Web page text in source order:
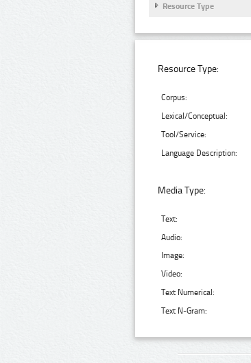
Resource Type
Resource Type:
Corpus:
Lexical/Conceptual:
Tool/Service:
Language Description:
Media Type:
Text:
Audio:
Image:
Video:
Text Numerical:
Text N-Gram: